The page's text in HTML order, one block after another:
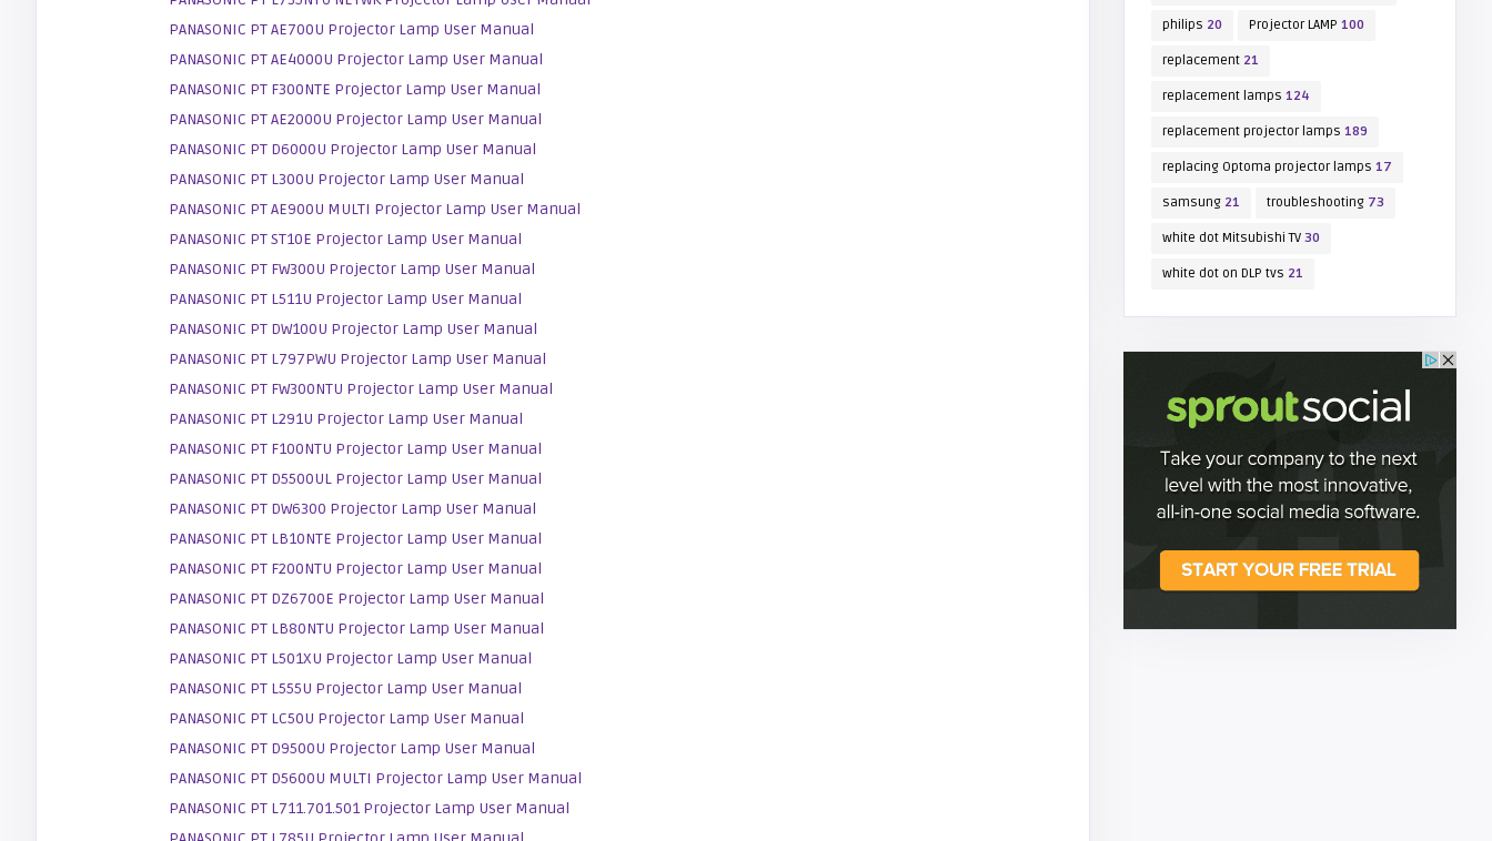
PANASONIC PT AE700U Projector Lamp User Manual
PANASONIC PT AE4000U Projector Lamp User Manual
PANASONIC PT F300NTE Projector Lamp User Manual
PANASONIC PT AE2000U Projector Lamp User Manual
PANASONIC PT D6000U Projector Lamp User Manual
PANASONIC PT L300U Projector Lamp User Manual
PANASONIC PT AE900U MULTI Projector Lamp User Manual
PANASONIC PT ST10E Projector Lamp User Manual
PANASONIC PT FW300U Projector Lamp User Manual
PANASONIC PT L511U Projector Lamp User Manual
PANASONIC PT DW100U Projector Lamp User Manual
PANASONIC PT L797PWU Projector Lamp User Manual
PANASONIC PT FW300NTU Projector Lamp User Manual
PANASONIC PT L291U Projector Lamp User Manual
PANASONIC PT F100NTU Projector Lamp User Manual
PANASONIC PT D5500UL Projector Lamp User Manual
PANASONIC PT DW6300 Projector Lamp User Manual
PANASONIC PT LB10NTE Projector Lamp User Manual
PANASONIC PT F200NTU Projector Lamp User Manual
PANASONIC PT DZ6700E Projector Lamp User Manual
PANASONIC PT LB80NTU Projector Lamp User Manual
PANASONIC PT L501XU Projector Lamp User Manual
PANASONIC PT L555U Projector Lamp User Manual
PANASONIC PT LC50U Projector Lamp User Manual
PANASONIC PT D9500U Projector Lamp User Manual
PANASONIC PT D5600U MULTI Projector Lamp User Manual
PANASONIC PT L711.701.501 Projector Lamp User Manual
philips 20 Projector LAMP 100
replacement 21
replacement lamps 124
replacement projector lamps 189
replacing Optoma projector lamps 17
samsung 21 troubleshooting 73
white dot Mitsubishi TV 30
white dot on DLP tvs 21